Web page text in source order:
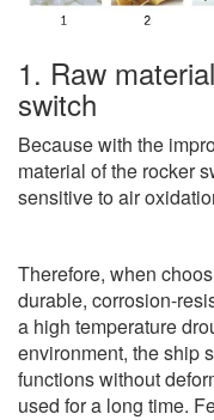
1. Raw
switch
Because with the
material of the rocker
sensitive to air
Therefore, when
durable, corrosion-
a high temperature
environment, the ship
functions without
used for a long time.